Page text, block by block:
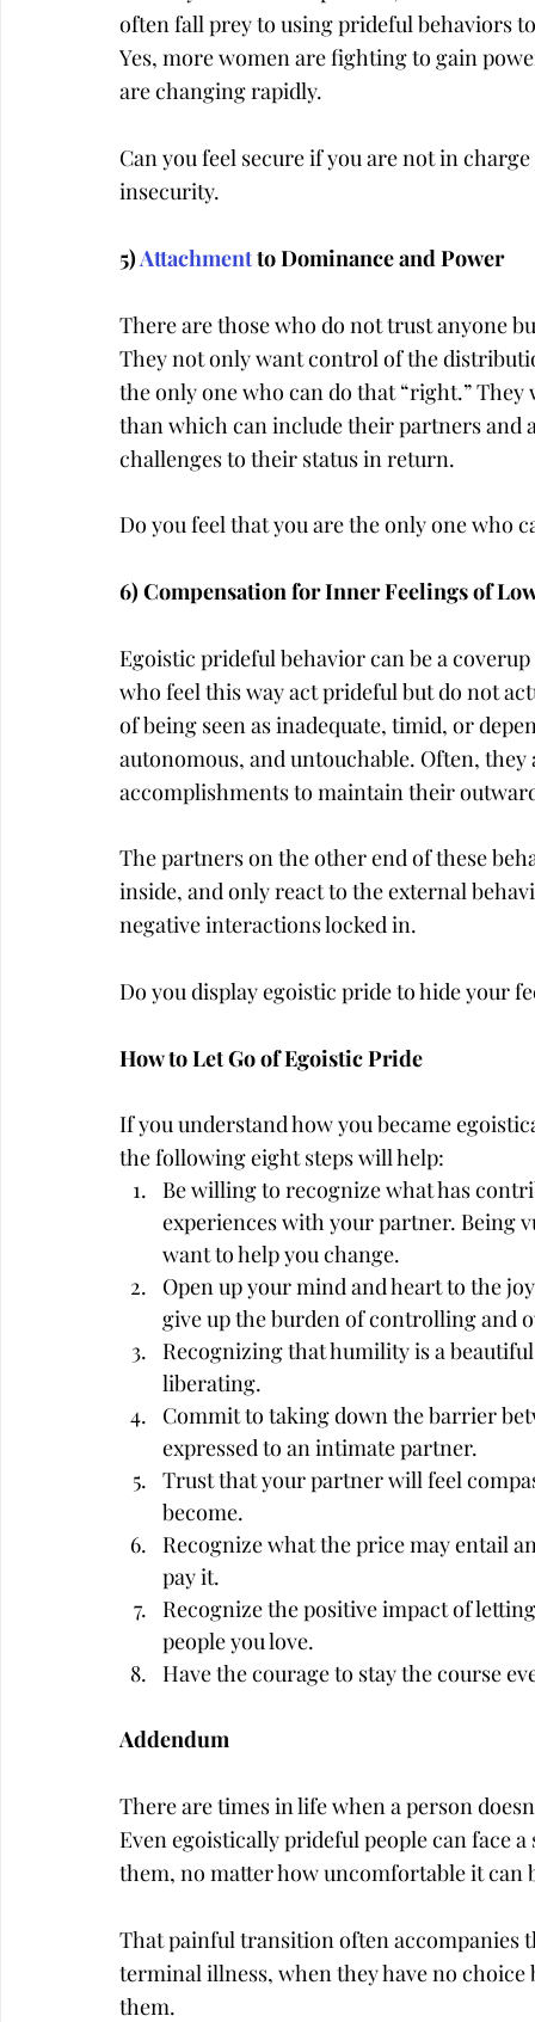
often fall prey to using prideful behaviors
Yes, more women are fighting to gain
are changing rapidly.
Can you feel secure if you are not in
insecurity.
5) Attachment to Dominance and Power
There are those who do not trust anyone
They not only want control of the
the only one who can do that “right.”
than which can include their partners and
challenges to their status in return.
Do you feel that you are the only one who
6) Compensation for Inner Feelings of
Egoistic prideful behavior can be a
who feel this way act prideful but do not
of being seen as inadequate, timid, or
autonomous, and untouchable. Often,
accomplishments to maintain their
The partners on the other end of these
inside, and only react to the external
negative interactions locked in.
Do you display egoistic pride to hide your
How to Let Go of Egoistic Pride
If you understand how you became
the following eight steps will help:
Be willing to recognize what has
experiences with your partner. Being
want to help you change.
Open up your mind and heart to the
give up the burden of controlling and
Recognizing that humility is a
liberating.
Commit to taking down the barrier
expressed to an intimate partner.
Trust that your partner will feel
become.
Recognize what the price may entail
pay it.
Recognize the positive impact of
people you love.
Have the courage to stay the course
Addendum
There are times in life when a person
Even egoistically prideful people can face
them, no matter how uncomfortable it can
That painful transition often accompanies
terminal illness, when they have no
them.